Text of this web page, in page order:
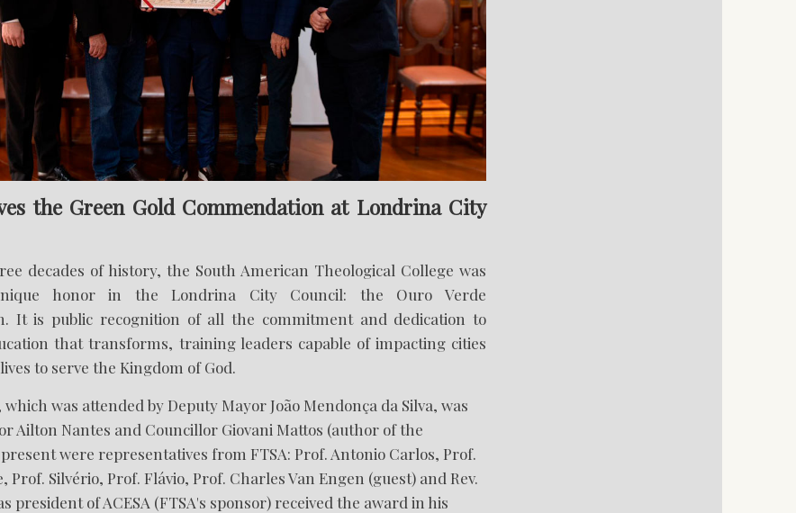
the Green Gold Commendation at Londrina City
decades of history, the South American Theological College was
honor in the Londrina City Council: the Ouro Verde
It is public recognition of all the commitment and dedication to
that transforms, training leaders capable of impacting cities
to serve the Kingdom of God.
was attended by Deputy Mayor João Mendonça da Silva, was
Ailton Nantes and Councillor Giovani Mattos (author of the
were representatives from FTSA: Prof. Antonio Carlos, Prof.
Prof. Silvério, Prof. Flávio, Prof. Charles Van Engen (guest) and Rev.
president of ACESA (FTSA's sponsor) received the award in his